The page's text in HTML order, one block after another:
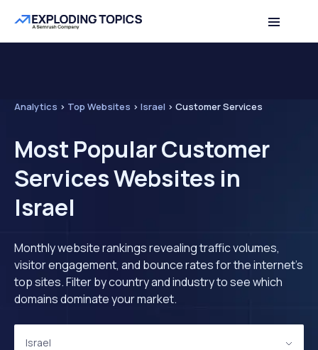
Analytics > Top Websites > Israel > Customer Services
Most Popular Customer
Services Websites in
Israel
Monthly website rankings revealing traffic volumes,
visitor engagement, and bounce rates for the internet's
top sites. Filter by country and industry to see which
domains dominate your market.
Israel